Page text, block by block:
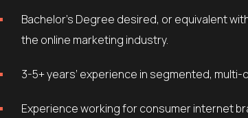
Bachelor’s Degree desired, or equivalent with a 4+ years experience in Marketing or related fields, preferably in
the online marketing industry.
3-5+ years’ experience in segmented,
Experience working for consumer internet